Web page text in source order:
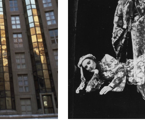
over three
these
established
moment I
cinema."